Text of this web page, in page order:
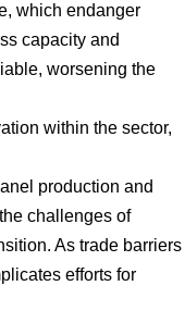
which endanger
capacity and
worsening the
within the sector,
production and
challenges of
As trade barriers
efforts for